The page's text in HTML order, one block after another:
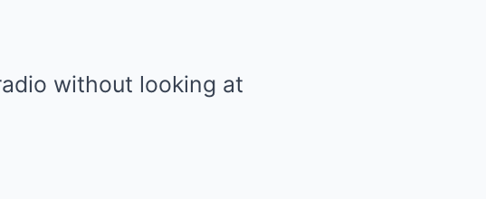
without looking at